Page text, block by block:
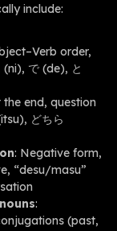
include:
order,
で (de), と
end, question
どちら
: Negative form,
“desu/masu”
:
(past,